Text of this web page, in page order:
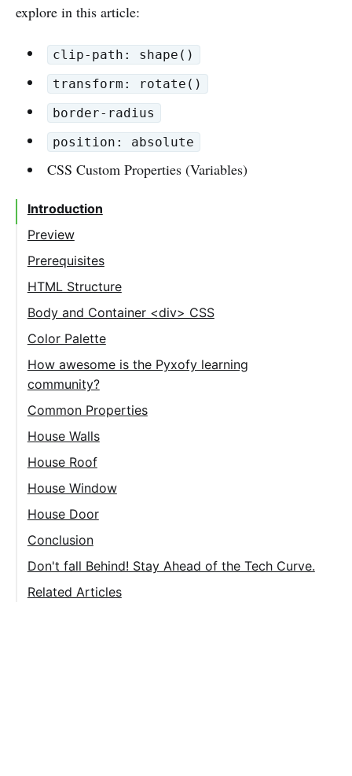
explore in this article:
clip-path: shape()
transform: rotate()
border-radius
position: absolute
CSS Custom Properties (Variables)
Introduction
Preview
Prerequisites
HTML Structure
Body and Container <div> CSS
Color Palette
How awesome is the Pyxofy learning
community?
Common Properties
House Properties
House Walls
House Roof
House Window
House Door
Door Knob
Conclusion
Don't fall Behind! Stay Ahead of the Tech Curve.
Related Articles